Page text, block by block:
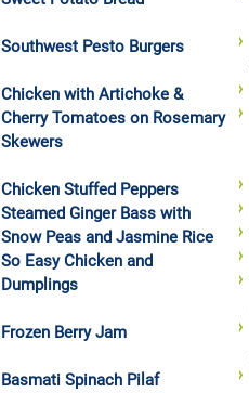
Southwest Pesto Burgers
Chicken with Artichoke &
Cherry Tomatoes on Rosemary
Skewers
Chicken Stuffed Peppers
Steamed Ginger Bass with
Snow Peas and Jasmine Rice
So Easy Chicken and
Dumplings
Frozen Berry Jam
Basmati Spinach Pilaf